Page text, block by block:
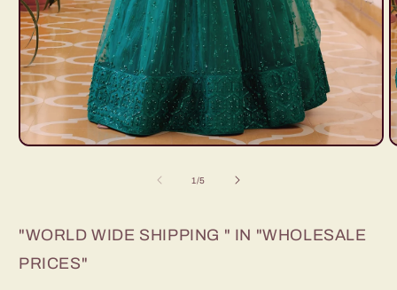
Open
1/of
5
"WORLD WIDE SHIPPING " IN "WHOLESALE
PRICES"